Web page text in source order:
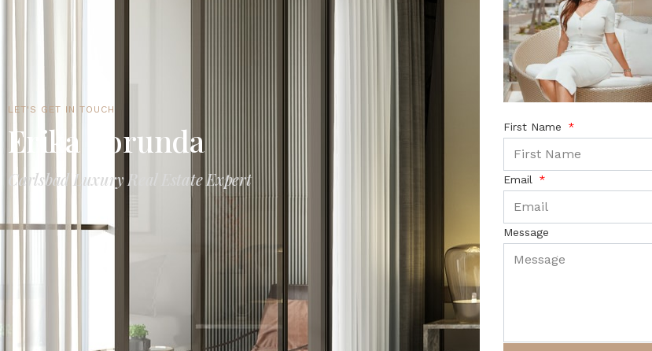
LET'S GET IN TOUCH
Erika Borunda
Carlsbad Luxury Real Estate Expert
First Name
Email
Message